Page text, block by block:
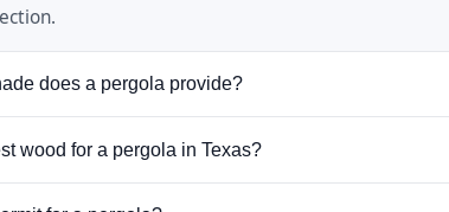
does a pergola provide?
panels, or by growing vines across the top. We
wood for a pergola in Texas?